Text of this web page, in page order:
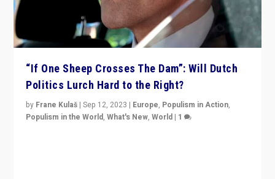
“If One Sheep Crosses The Dam”: Will Dutch
Politics Lurch Hard to the Right?
by Frane Kulaš |Sep 12, 2023 | Europe, Populism in Action,
Populism in the World,What's New,World | 1